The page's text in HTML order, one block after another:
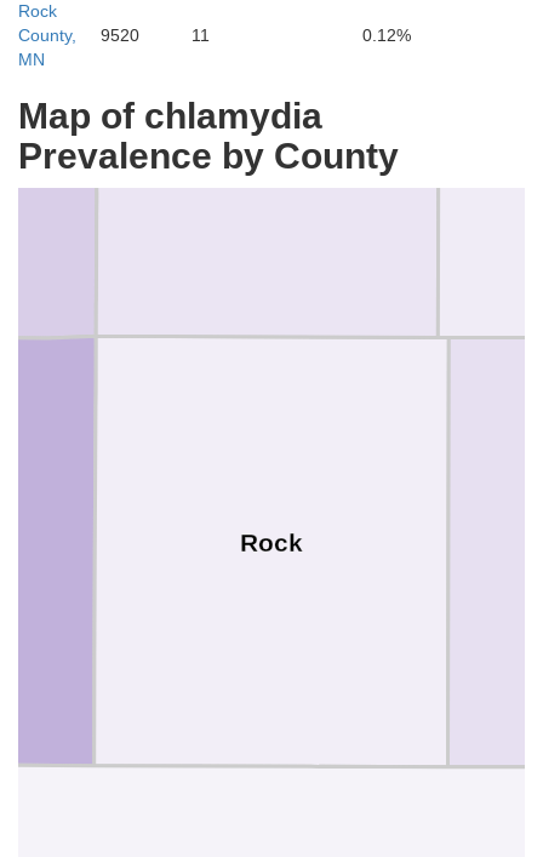
Rock
County,
MN
9520 11 0.12%
Map of chlamydia
Prevalence by County
Rock
Pipestone